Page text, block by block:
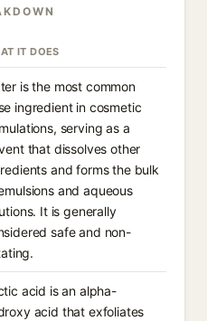
IT DOES
is the most common
ingredient in cosmetic
serving as a
that dissolves other
and forms the bulk
and aqueous
It is generally
safe and non-
acid is an alpha-
acid that exfoliates